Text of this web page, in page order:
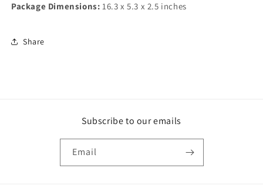
Package Dimensions: 16.3 x 5.3 x 2.5 inches
Share
Subscribe to our emails
Email